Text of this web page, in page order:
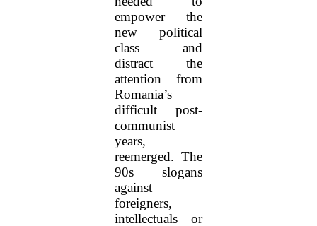
empower the
new political
class and
distract the
attention from
Romania’s
difficult post-
communist
years,
reemerged. The
90s slogans
against
foreigners,
intellectuals or